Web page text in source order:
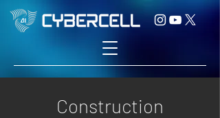
Construction